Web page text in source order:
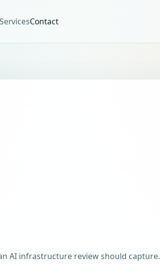
ServicesContact
AI infrastructure review should capture.